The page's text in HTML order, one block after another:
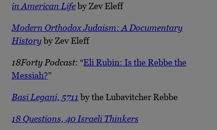
in American Lifeby Zev Eleff
Modern Orthodox Judaism: A Documentary
Historyby Zev Eleff
18Forty Podcast: “Eli Rubin: Is the Rebbe the
Messiah?”
Basi Legani, 5711 by the Lubavitcher Rebbe
18 Questions, 40 Israeli Thinkers